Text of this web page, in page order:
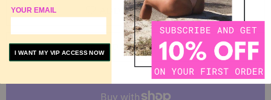
ADD TO WISHLIST
ADD TO COMPARE
YOUR EMAIL
I WANT MY VIP ACCESS NOW